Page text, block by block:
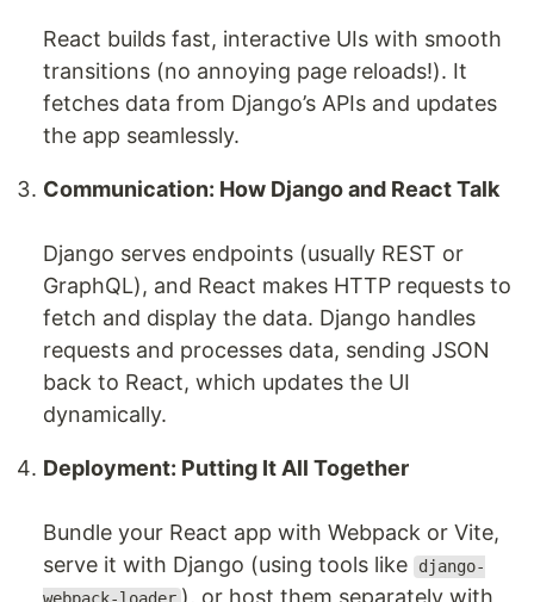
React builds fast, interactive UIs with smooth
transitions (no annoying page reloads!). It
fetches data from Django’s APIs and updates
the app seamlessly.
Communication: How Django and React Talk
Django serves endpoints (usually REST or
GraphQL), and React makes HTTP requests to
fetch and display the data. Django handles
requests and processes data, sending JSON
back to React, which updates the UI
dynamically.
Deployment: Putting It All Together
Bundle your React app with Webpack or Vite,
serve it with Django (using tools like
django-
), or host them separately with